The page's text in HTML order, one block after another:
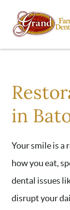
in
Your smile is a
how you eat,
dental issues
disrupt your